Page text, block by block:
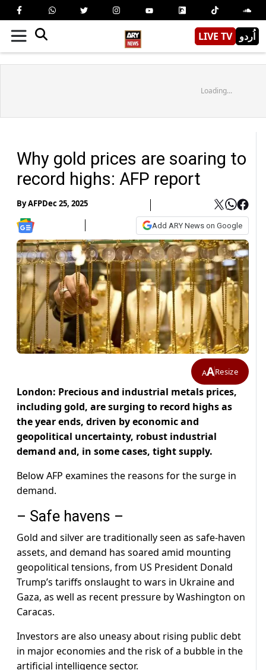
LIVE TV اُردو
Loading...
Why gold prices are soaring to
record highs: AFP report
ByAFPDec 25, 2025
Add ARY News on Google
AAResize
London: Precious and industrial metals prices,
including gold, are surging to record highs as
the year ends, driven by economic and
geopolitical uncertainty, robust industrial
demand and, in some cases, tight supply.
Below AFP examines the reasons for the surge in
demand.
– Safe havens –
Gold and silver are traditionally seen as safe-haven
assets, and demand has soared amid mounting
geopolitical tensions, from US President Donald
Trump’s tariffs onslaught to wars in Ukraine and
Gaza, as well as recent pressure by Washington on
Caracas.
Investors are also uneasy about rising public debt
in major economies and the risk of a bubble in the
artificial intelligence sector.